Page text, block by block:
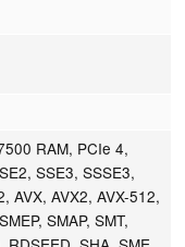
RAM, PCIe 4,
SSE3, SSSE3,
AVX, AVX2, AVX-512,
SMAP, SMT,